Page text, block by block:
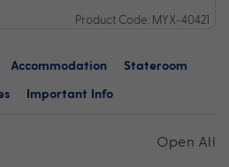
Product Code: MYX-40421
Accommodation
Stateroom
Important Info
Open All